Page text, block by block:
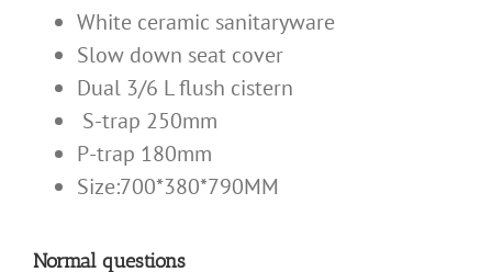
White ceramic sanitaryware
Slow down seat cover
Dual 3/6 L flush cistern
S-trap 250mm
P-trap 180mm
Size:700*380*790MM
Normal questions